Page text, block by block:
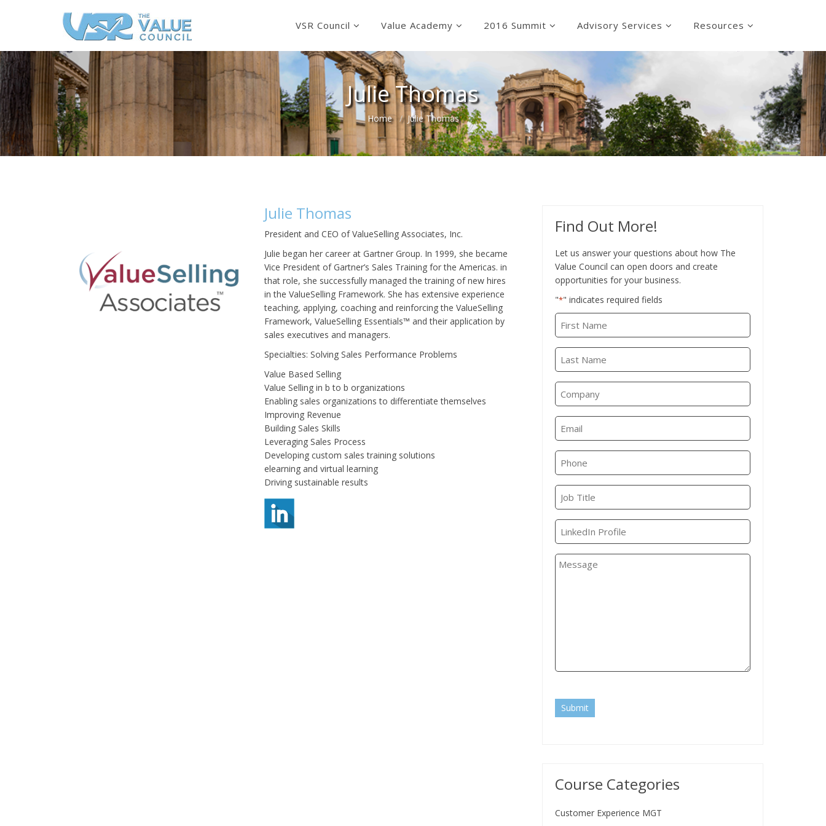
VSR Council Value Academy 2016 Summit Advisory Services Resources
Julie Thomas
Home Julie Thomas
Julie Thomas
President and CEO of ValueSelling Associates, Inc.
Julie began her career at Gartner Group. In 1999, she became
Vice President of Gartner’s Sales Training for the Americas. in
that role, she successfully managed the training of new hires
in the ValueSelling Framework. She has extensive experience
teaching, applying, coaching and reinforcing the ValueSelling
Framework, ValueSelling Essentials™ and their application by
sales executives and managers.
Specialties: Solving Sales Performance Problems
Value Based Selling
Value Selling in b to b organizations
Enabling sales organizations to differentiate themselves
Improving Revenue
Building Sales Skills
Leveraging Sales Process
Developing custom sales training solutions
elearning and virtual learning
Driving sustainable results
Find Out More!
Let us answer your questions about how The
Value Council can open doors and create
opportunities for your business.
"*" indicates required fields
Submit
Course Categories
Customer Experience MGT